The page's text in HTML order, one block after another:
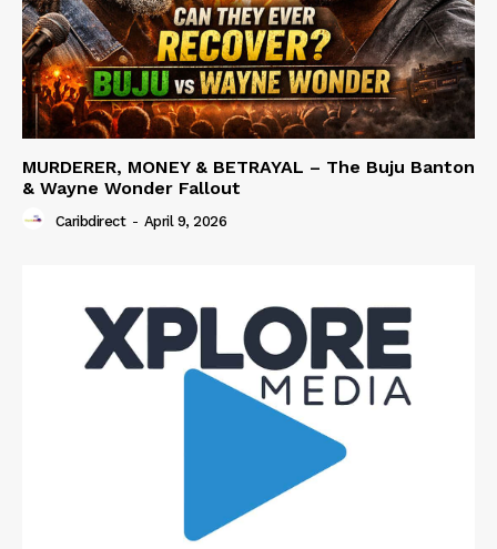
MURDERER, MONEY & BETRAYAL – The Buju Banton
& Wayne Wonder Fallout
Caribdirect - April 9, 2026